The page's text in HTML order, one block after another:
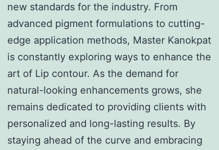
new standards for the industry. From
advanced pigment formulations to cutting-
edge application methods, Master Kanokpat
is constantly exploring ways to enhance the
art of Lip contour. As the demand for
natural-looking enhancements grows, she
remains dedicated to providing clients with
personalized and long-lasting results. By
staying ahead of the curve and embracing